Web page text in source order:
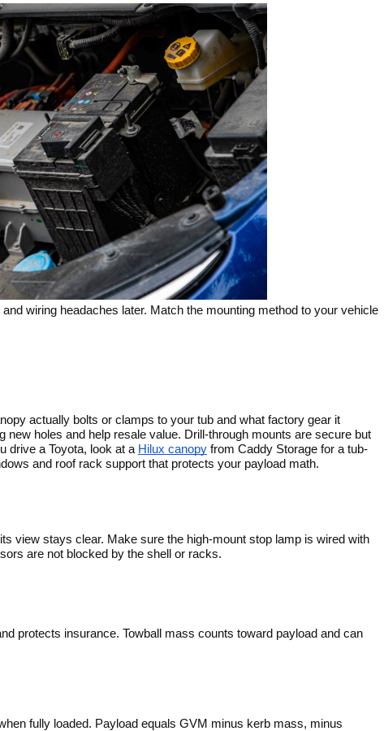
wiring headaches later. Match the mounting method to your vehicle
actually bolts or clamps to your tub and what factory gear it
new holes and help resale value. Drill-through mounts are secure but
drive a Toyota, look at a Hilux canopy from Caddy Storage for a tub-
and roof rack support that protects your payload math.
view stays clear. Make sure the high-mount stop lamp is wired with
are not blocked by the shell or racks.
protects insurance. Towball mass counts toward payload and can
fully loaded. Payload equals GVM minus kerb mass, minus